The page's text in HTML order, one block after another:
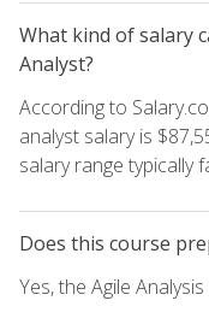
What kind of salary
Analyst?
According to
analyst salary is
salary range typically
Does this course
Yes, the Agile